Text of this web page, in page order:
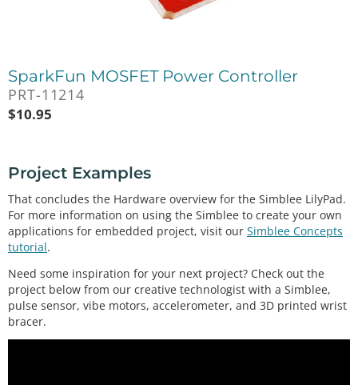
SparkFun MOSFET Power Controller
PRT-11214
$10.95
Project Examples
That concludes the Hardware overview for the Simblee LilyPad.
For more information on using the Simblee to create your own
applications for embedded project, visit our Simblee Concepts
tutorial.
Need some inspiration for your next project? Check out the
project below from our creative technologist with a Simblee,
pulse sensor, vibe motors, accelerometer, and 3D printed wrist
bracer.